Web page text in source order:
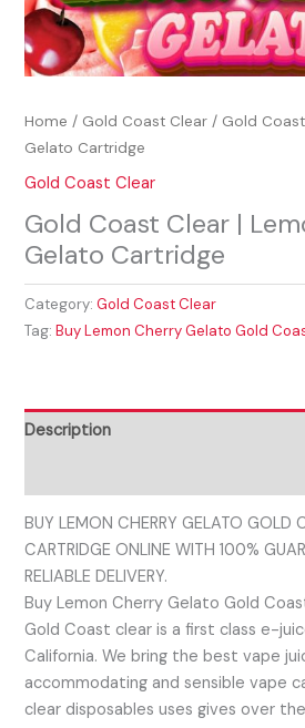
Home / Gold Coast Clear / Gold
Gelato Cartridge
Gold Coast Clear
Gold Coast Clear |
Gelato Cartridge
Category:Gold Coast Clear
Tag:Buy Lemon Cherry Gelato Gold
Description
BUY LEMON CHERRY GELATO GOLD
CARTRIDGE ONLINE WITH 100%
RELIABLE DELIVERY.
Buy Lemon Cherry Gelato Gold
Gold Coast clear is a first class e-
California. We bring the best vape
accommodating and sensible vape
clear disposables uses gives over